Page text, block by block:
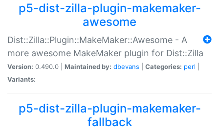
p5-dist-zilla-plugin-makemaker-
awesome
Dist::Zilla::Plugin::MakeMaker::Awesome - A
more awesome MakeMaker plugin for Dist::Zilla
Version: 0.490.0 | Maintained by: dbevans Categories: perl
Variants:
p5-dist-zilla-plugin-makemaker-
fallback